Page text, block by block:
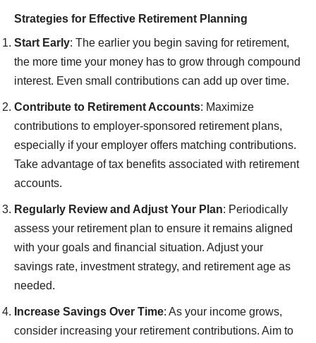
Strategies for Effective Retirement Planning
Start Early: The earlier you begin saving for retirement,
the more time your money has to grow through compound
interest. Even small contributions can add up over time.
Contribute to Retirement Accounts: Maximize
contributions to employer-sponsored retirement plans,
especially if your employer offers matching contributions.
Take advantage of tax benefits associated with retirement
accounts.
Regularly Review and Adjust Your Plan: Periodically
assess your retirement plan to ensure it remains aligned
with your goals and financial situation. Adjust your
savings rate, investment strategy, and retirement age as
needed.
Increase Savings Over Time: As your income grows,
consider increasing your retirement contributions. Aim to